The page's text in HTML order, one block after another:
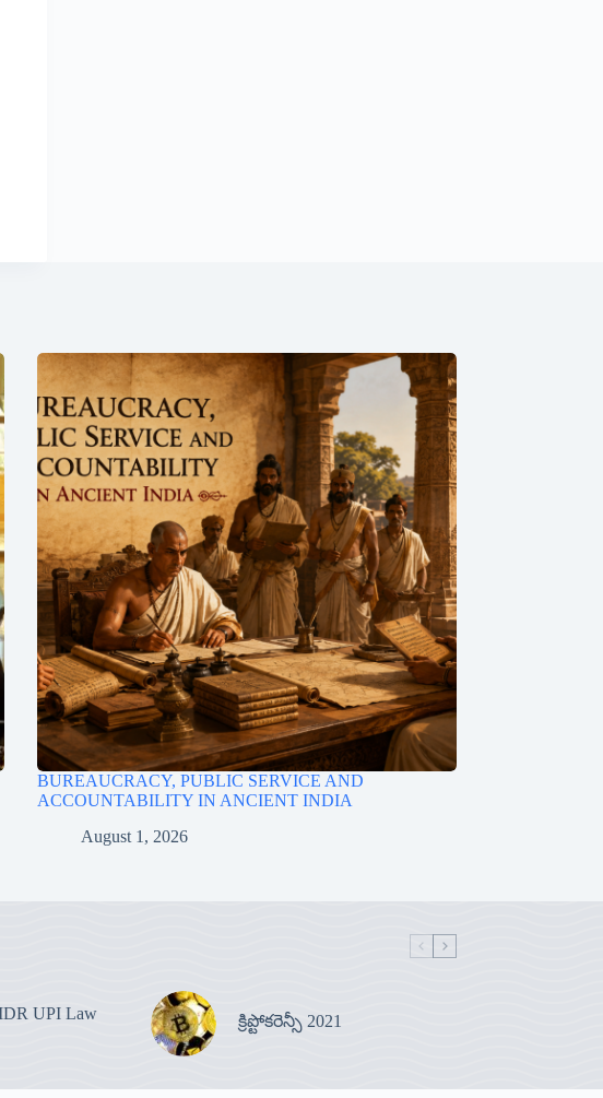
BUREAUCRACY, PUBLIC SERVICE AND
ACCOUNTABILITY IN ANCIENT INDIA
August 1, 2026
UPI Law
క్రిప్టోకరెన్సీ 2021